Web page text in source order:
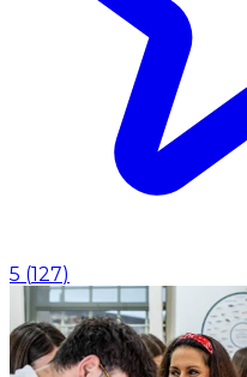
5 (127)